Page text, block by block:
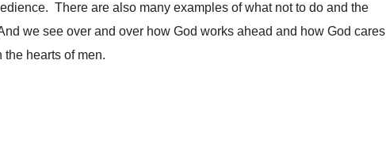
There are also many examples of what not to do and the
we see over and over how God works ahead and how God cares
hearts of men.